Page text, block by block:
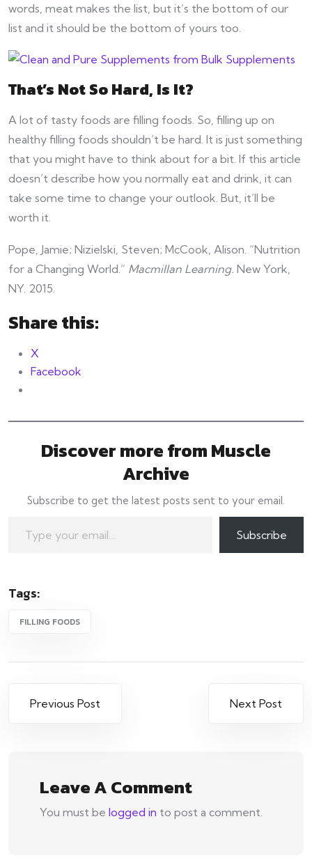
words, meat makes the list, but it’s the bottom of our
list and it should be the bottom of yours too.
That’s Not So Hard, Is It?
A lot of tasty foods are filling foods. So, filling up on
healthy filling foods shouldn’t be hard. It is just something
that you might have to think about for a bit. If this article
doesn’t describe how you normally eat and drink, it can
take some time to change your outlook. But, it’ll be
worth it.
Pope, Jamie; Nizielski, Steven; McCook, Alison. “Nutrition
for a Changing World.” Macmillan Learning. New York,
NY. 2015.
Share this:
X
Facebook
Discover more from Muscle
Archive
Subscribe to get the latest posts sent to your email.
Subscribe
Tags:
FILLING FOODS
Post
Previous Post Next Post
Leave A Comment
You must be logged in to post a comment.